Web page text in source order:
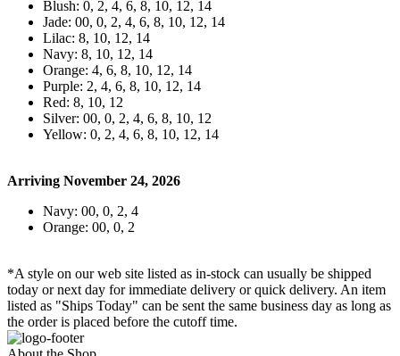
Blush: 0, 2, 4, 6, 8, 10, 12, 14
Jade: 00, 0, 2, 4, 6, 8, 10, 12, 14
Lilac: 8, 10, 12, 14
Navy: 8, 10, 12, 14
Orange: 4, 6, 8, 10, 12, 14
Purple: 2, 4, 6, 8, 10, 12, 14
Red: 8, 10, 12
Silver: 00, 0, 2, 4, 6, 8, 10, 12
Yellow: 0, 2, 4, 6, 8, 10, 12, 14
Arriving November 24, 2026
Navy: 00, 0, 2, 4
Orange: 00, 0, 2
*A style on our web site listed as in-stock can usually be shipped
today or next day for immediate delivery or quick delivery. An item
listed as "Ships Today" can be sent the same business day as long as
the order is placed before the cutoff time.